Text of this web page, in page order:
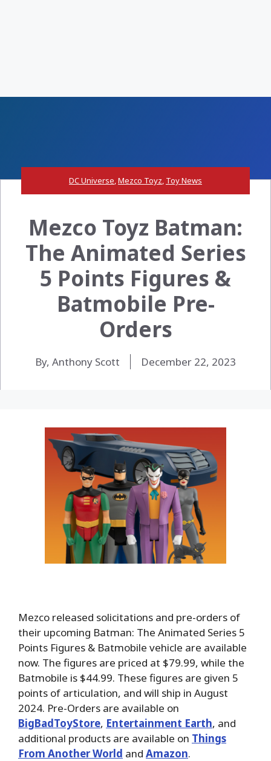
DC Universe,Mezco Toyz, Toy News
Mezco Toyz Batman:
The Animated Series
5 Points Figures &
Batmobile Pre-
Orders
By, Anthony Scott December 22, 2023
Mezco released solicitations and pre-orders of
their upcoming Batman: The Animated Series 5
Points Figures & Batmobile vehicle are available
now. The figures are priced at $79.99, while the
Batmobile is $44.99. These figures are given 5
points of articulation, and will ship in August
2024. Pre-Orders are available on
BigBadToyStore, Entertainment Earth, and
additional products are available on Things
From Another World and Amazon.